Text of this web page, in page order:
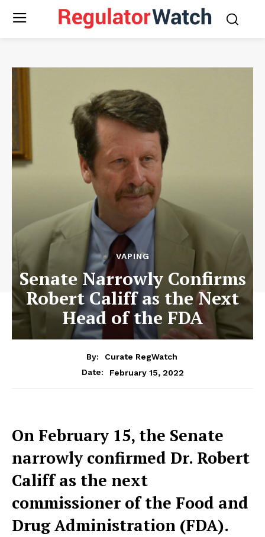
VAPING
Senate Narrowly Confirms
Robert Califf as the Next
Head of the FDA
By:
Curate RegWatch
Date:
February 15, 2022
On February 15, the Senate
narrowly confirmed Dr. Robert
Califf as the next
commissioner of the Food and
Drug Administration (FDA).